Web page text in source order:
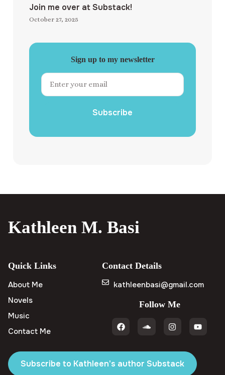
Join me over at Substack!
October 27, 2025
Sign up to my newsletter
Subscribe
Kathleen M. Basi
Quick Links
About Me
Novels
Music
Contact Me
Contact Details
kathleenbasi@gmail.com
Follow Me
Subscribe to Kathleen's author Substack